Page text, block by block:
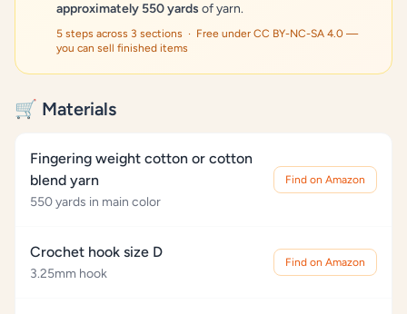
approximately 550 yards of yarn.
5 steps across 3 sections · Free under CC BY-NC-SA 4.0 —
you can sell finished items
🛒 Materials
Fingering weight cotton or cotton
blend yarn
550 yards in main color
Find on Amazon
Crochet hook size D
3.25mm hook
Find on Amazon